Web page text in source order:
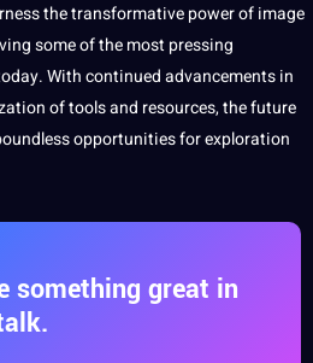
the transformative power of image
some of the most pressing
With continued advancements in
of tools and resources, the future
opportunities for exploration
something great in